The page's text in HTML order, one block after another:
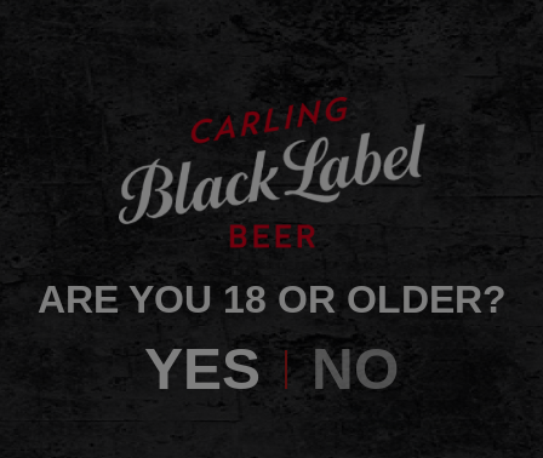
ARE YOU 18 OR OLDER?
YES NO